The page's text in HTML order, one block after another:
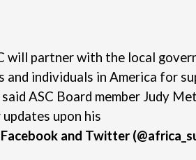
will partner with the local
individuals in America for
ASC Board member Judy
upon his
Facebook and Twitter